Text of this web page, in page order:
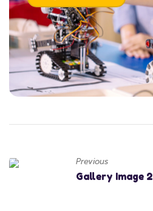
Previous
Gallery Image 2